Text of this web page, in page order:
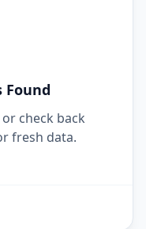
Found
check back
fresh data.